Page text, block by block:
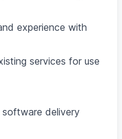
experience with
services for use
software delivery